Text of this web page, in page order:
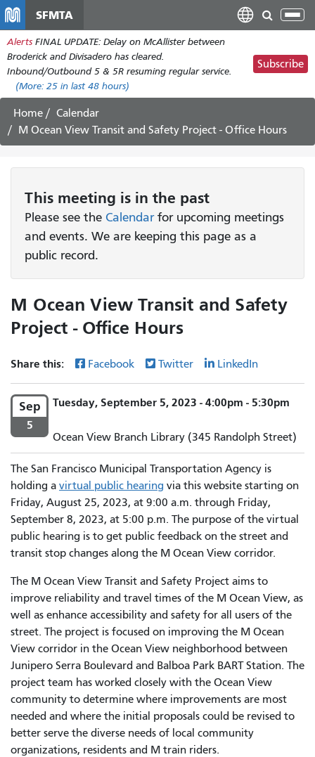
main
content
SFMTA
Alerts FINAL UPDATE: Delay on McAllister between
Broderick and Divisadero has cleared.
Inbound/Outbound 5 & 5R resuming regular service.
(More: 25 in last 48 hours)
Subscribe
Home
Calendar
M Ocean View Transit and Safety Project - Office Hours
This meeting is in the past
Please see the Calendarfor upcoming meetings
and events. We are keeping this page as a
public record.
M Ocean View Transit and Safety
Project - Office Hours
Share this: Facebook Twitter LinkedIn
Sep
5
Tuesday, September 5, 2023 - 4:00pm - 5:30pm
Ocean View Branch Library (345 Randolph Street)
The San Francisco Municipal Transportation Agency is
holding a virtual public hearing via this website starting on
Friday, August 25, 2023, at 9:00 a.m. through Friday,
September 8, 2023, at 5:00 p.m. The purpose of the virtual
public hearing is to get public feedback on the street and
transit stop changes along the M Ocean View corridor.
The M Ocean View Transit and Safety Project aims to
improve reliability and travel times of the M Ocean View, as
well as enhance accessibility and safety for all users of the
street. The project is focused on improving the M Ocean
View corridor in the Ocean View neighborhood between
Junipero Serra Boulevard and Balboa Park BART Station. The
project team has worked closely with the Ocean View
community to determine where improvements are most
needed and where the initial proposals could be revised to
better serve the diverse needs of local community
organizations, residents and M train riders.